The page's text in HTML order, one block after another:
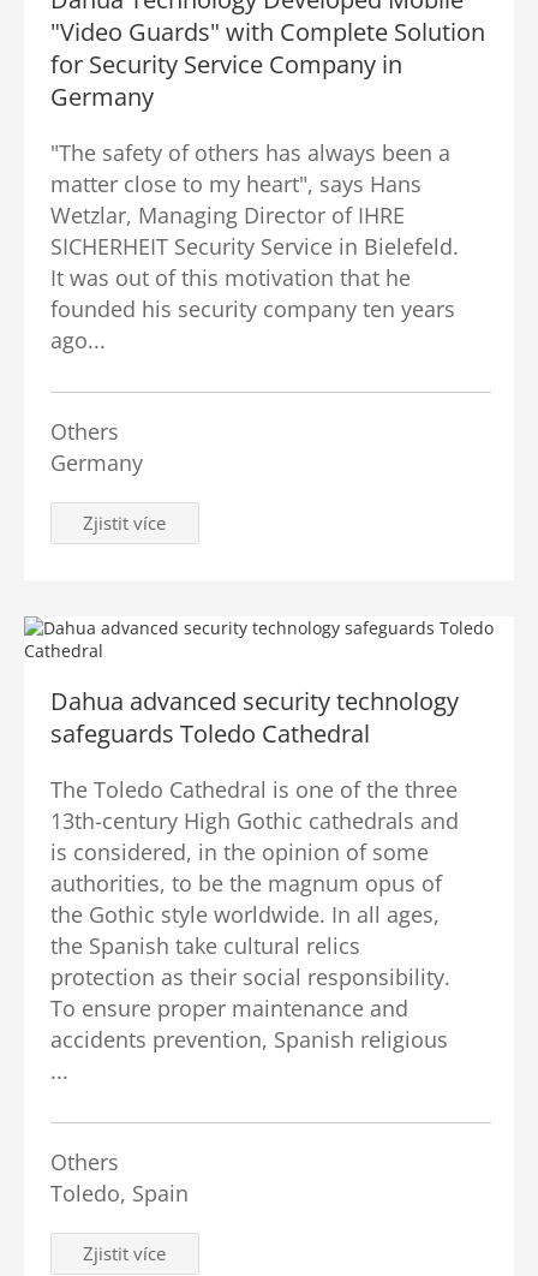
"Video Guards" with Complete Solution
for Security Service Company in
Germany
"The safety of others has always been a
matter close to my heart", says Hans
Wetzlar, Managing Director of IHRE
SICHERHEIT Security Service in Bielefeld.
It was out of this motivation that he
founded his security company ten years
ago...
Others
Germany
Zjistit více
Dahua advanced security technology
safeguards Toledo Cathedral
The Toledo Cathedral is one of the three
13th-century High Gothic cathedrals and
is considered, in the opinion of some
authorities, to be the magnum opus of
the Gothic style worldwide. In all ages,
the Spanish take cultural relics
protection as their social responsibility.
To ensure proper maintenance and
accidents prevention, Spanish religious
...
Others
Toledo, Spain
Zjistit více